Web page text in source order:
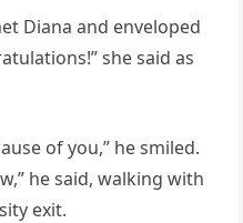
Diana and enveloped
she said as
of you,” he smiled.
he said, walking with
exit.